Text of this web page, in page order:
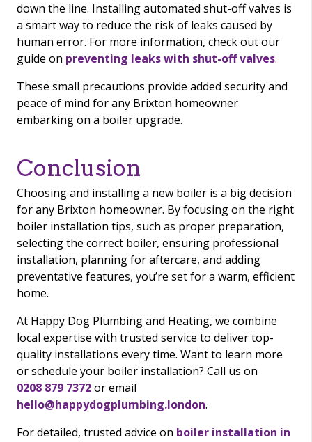
down the line. Installing automated shut-off valves is
a smart way to reduce the risk of leaks caused by
human error. For more information, check out our
guide on preventing leaks with shut-off valves.
These small precautions provide added security and
peace of mind for any Brixton homeowner
embarking on a boiler upgrade.
Conclusion
Choosing and installing a new boiler is a big decision
for any Brixton homeowner. By focusing on the right
boiler installation tips, such as proper preparation,
selecting the correct boiler, ensuring professional
installation, planning for aftercare, and adding
preventative features, you’re set for a warm, efficient
home.
At Happy Dog Plumbing and Heating, we combine
local expertise with trusted service to deliver top-
quality installations every time. Want to learn more
or schedule your boiler installation? Call us on
0208 879 7372or email
hello@happydogplumbing.london.
For detailed, trusted advice on boiler installation in